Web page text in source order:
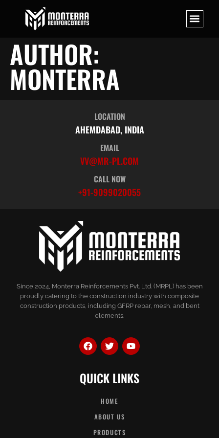
AUTHOR:
MONTERRA
LOCATION
AHEMDABAD, INDIA
EMAIL
VV@MR-PL.COM
CALL NOW
+91-9099020055
Since 2024, Monterra Reinforcements Pvt. Ltd. (MRPL) has been
proudly catering to the construction industry with composite
construction products, including GFRP rebar, mesh, and bent
elements.
QUICK LINKS
HOME
ABOUT US
PRODUCTS